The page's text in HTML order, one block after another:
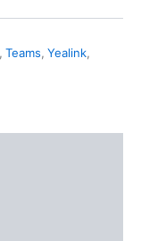
, Teams, Yealink,